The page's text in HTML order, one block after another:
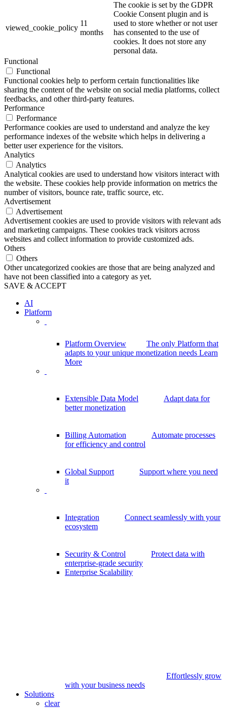
viewed_cookie_policy
11
months
The cookie is set by the GDPR
Cookie Consent plugin and is
used to store whether or not user
has consented to the use of
cookies. It does not store any
personal data.
Functional
Functional
Functional cookies help to perform certain functionalities like
sharing the content of the website on social media platforms, collect
feedbacks, and other third-party features.
Performance
Performance
Performance cookies are used to understand and analyze the key
performance indexes of the website which helps in delivering a
better user experience for the visitors.
Analytics
Analytics
Analytical cookies are used to understand how visitors interact with
the website. These cookies help provide information on metrics the
number of visitors, bounce rate, traffic source, etc.
Advertisement
Advertisement
Advertisement cookies are used to provide visitors with relevant ads
and marketing campaigns. These cookies track visitors across
websites and collect information to provide customized ads.
Others
Others
Other uncategorized cookies are those that are being analyzed and
have not been classified into a category as yet.
SAVE & ACCEPT
AI
Platform
Platform Overview
The only Platform that
adapts to your unique monetization needs Learn
More
Extensible Data Model
Adapt data for
better monetization
Billing Automation
Automate processes
for efficiency and control
Global Support
Support where you need
it
Integration
Connect seamlessly with your
ecosystem
Security & Control
Protect data with
enterprise-grade security
Enterprise Scalability
Effortlessly grow
with your business needs
Solutions
clear